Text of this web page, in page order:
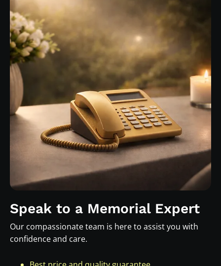
Speak to a Memorial Expert
Our compassionate team is here to assist you with
confidence and care.